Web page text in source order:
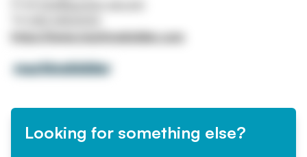
https://www.machinebidder.com
Looking for something else?